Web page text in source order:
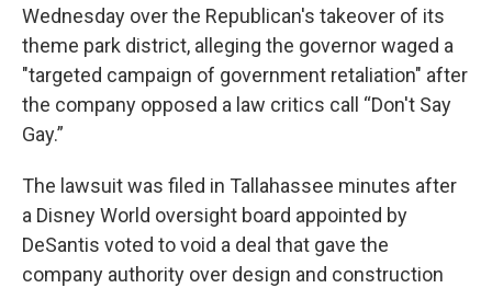
Wednesday over the Republican's takeover of its
theme park district, alleging the governor waged a
"targeted campaign of government retaliation" after
the company opposed a law critics call “Don't Say
Gay.”
The lawsuit was filed in Tallahassee minutes after
a Disney World oversight board appointed by
DeSantis voted to void a deal that gave the
company authority over design and construction